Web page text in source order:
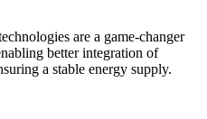
are a game-changer
better integration of
a stable energy supply.